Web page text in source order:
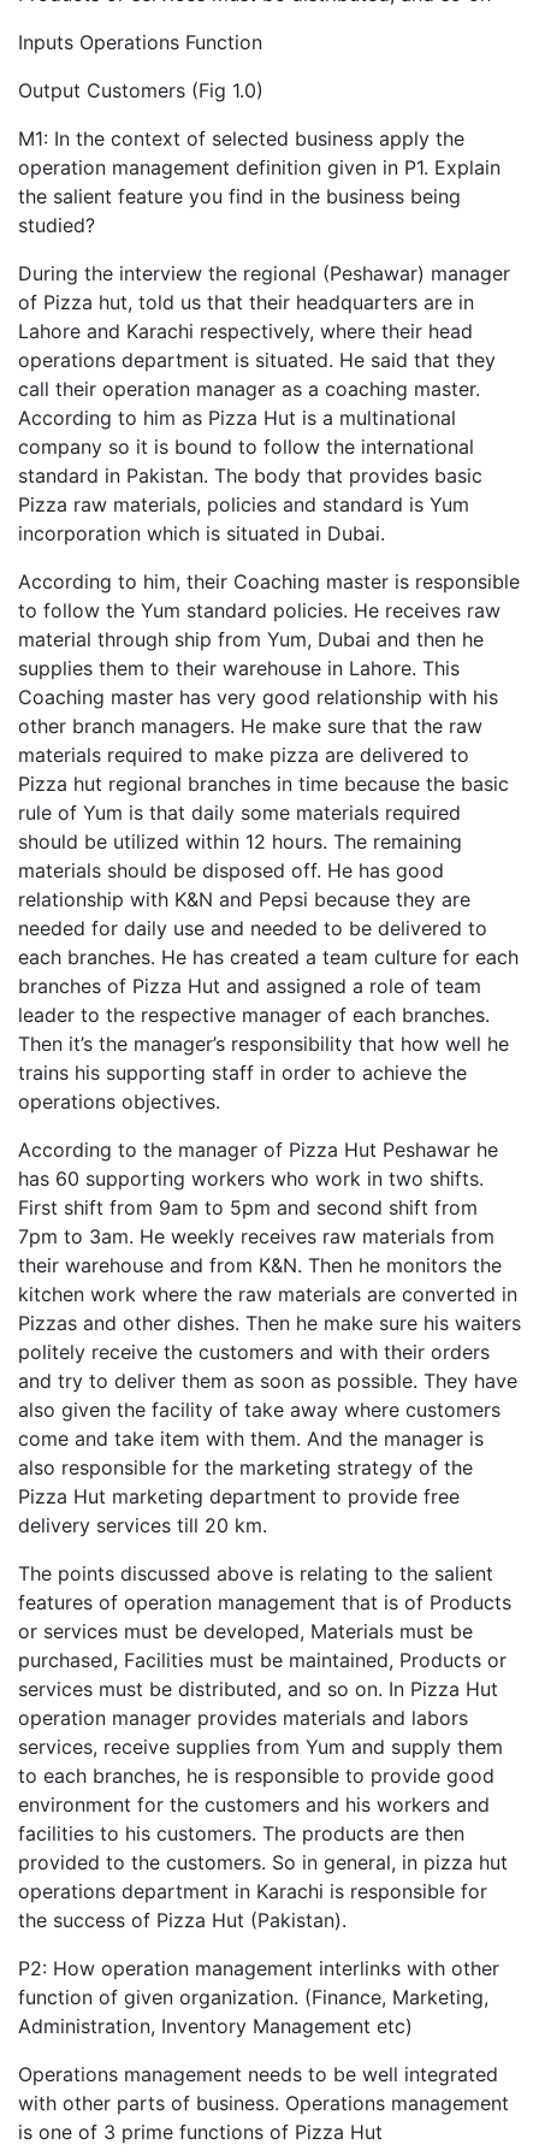
Inputs Operations Function
Output Customers (Fig 1.0)
M1: In the context of selected business apply the
operation management definition given in P1. Explain
the salient feature you find in the business being
studied?
During the interview the regional (Peshawar) manager
of Pizza hut, told us that their headquarters are in
Lahore and Karachi respectively, where their head
operations department is situated. He said that they
call their operation manager as a coaching master.
According to him as Pizza Hut is a multinational
company so it is bound to follow the international
standard in Pakistan. The body that provides basic
Pizza raw materials, policies and standard is Yum
incorporation which is situated in Dubai.
According to him, their Coaching master is responsible
to follow the Yum standard policies. He receives raw
material through ship from Yum, Dubai and then he
supplies them to their warehouse in Lahore. This
Coaching master has very good relationship with his
other branch managers. He make sure that the raw
materials required to make pizza are delivered to
Pizza hut regional branches in time because the basic
rule of Yum is that daily some materials required
should be utilized within 12 hours. The remaining
materials should be disposed off. He has good
relationship with K&N and Pepsi because they are
needed for daily use and needed to be delivered to
each branches. He has created a team culture for each
branches of Pizza Hut and assigned a role of team
leader to the respective manager of each branches.
Then it’s the manager’s responsibility that how well he
trains his supporting staff in order to achieve the
operations objectives.
According to the manager of Pizza Hut Peshawar he
has 60 supporting workers who work in two shifts.
First shift from 9am to 5pm and second shift from
7pm to 3am. He weekly receives raw materials from
their warehouse and from K&N. Then he monitors the
kitchen work where the raw materials are converted in
Pizzas and other dishes. Then he make sure his waiters
politely receive the customers and with their orders
and try to deliver them as soon as possible. They have
also given the facility of take away where customers
come and take item with them. And the manager is
also responsible for the marketing strategy of the
Pizza Hut marketing department to provide free
delivery services till 20 km.
The points discussed above is relating to the salient
features of operation management that is of Products
or services must be developed, Materials must be
purchased, Facilities must be maintained, Products or
services must be distributed, and so on. In Pizza Hut
operation manager provides materials and labors
services, receive supplies from Yum and supply them
to each branches, he is responsible to provide good
environment for the customers and his workers and
facilities to his customers. The products are then
provided to the customers. So in general, in pizza hut
operations department in Karachi is responsible for
the success of Pizza Hut (Pakistan).
P2: How operation management interlinks with other
function of given organization. (Finance, Marketing,
Administration, Inventory Management etc)
Operations management needs to be well integrated
with other parts of business. Operations management
is one of 3 prime functions of Pizza Hut